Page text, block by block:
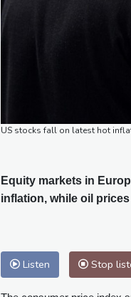
US stocks fall on latest hot
Equity markets in
inflation, while oil
Listen Stop